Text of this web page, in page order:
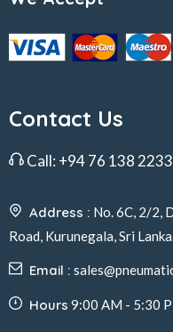
Contact Us
Call: +94 76 138 2233
Address : No. 6C, 2/2,
Road, Kurunegala, Sri
Email :
Hours 9:00 AM - 5:30